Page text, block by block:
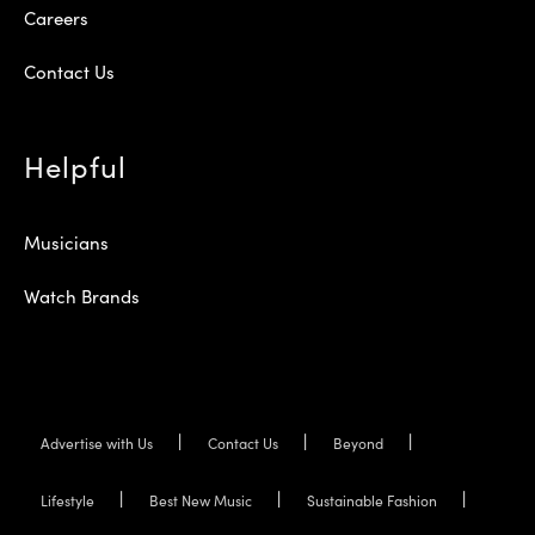
Careers
Contact Us
Helpful
Musicians
Watch Brands
Advertise with Us Contact Us Beyond
Lifestyle Best New Music Sustainable Fashion